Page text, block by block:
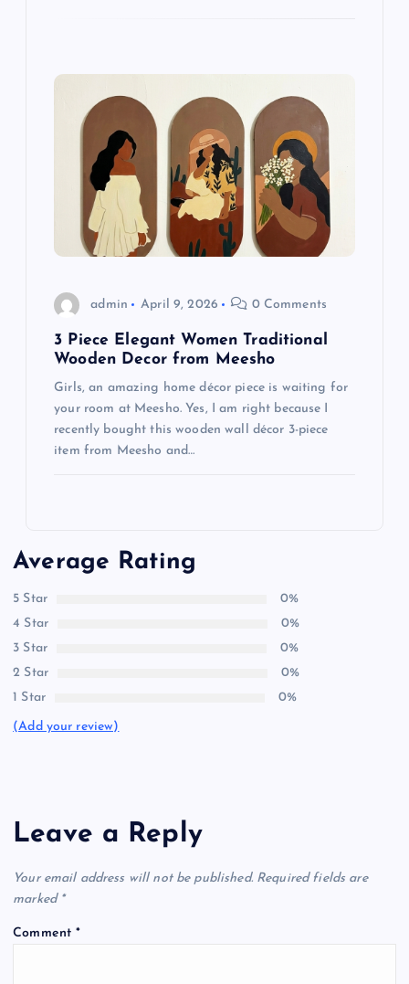
admin April 9, 2026 0 Comments
3 Piece Elegant Women Traditional
Wooden Decor from Meesho
Girls, an amazing home décor piece is waiting for
your room at Meesho. Yes, I am right because I
recently bought this wooden wall décor 3-piece
item from Meesho and…
Average Rating
5 Star
0%
4 Star
0%
3 Star
0%
2 Star
0%
1 Star
0%
(Add your review)
Leave a Reply
Your email address will not be published. Required fields are
marked *
Comment*